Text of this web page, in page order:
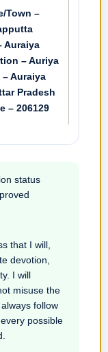
Town –
Auraiya
– Auriya
Auraiya
Pradesh
– 206129
status
that I will,
devotion,
I will
misuse the
follow
possible